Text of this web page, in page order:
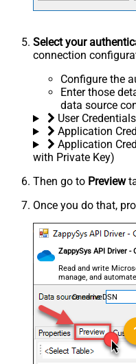
Select your
connection
Configure the
Enter those
data source
User Credentials
Application
Application
with Private Key)
Then go to Preview
Once you do that,
ZappySys API Driver -
Read and write
manage, and
required.
OnedriveDSN